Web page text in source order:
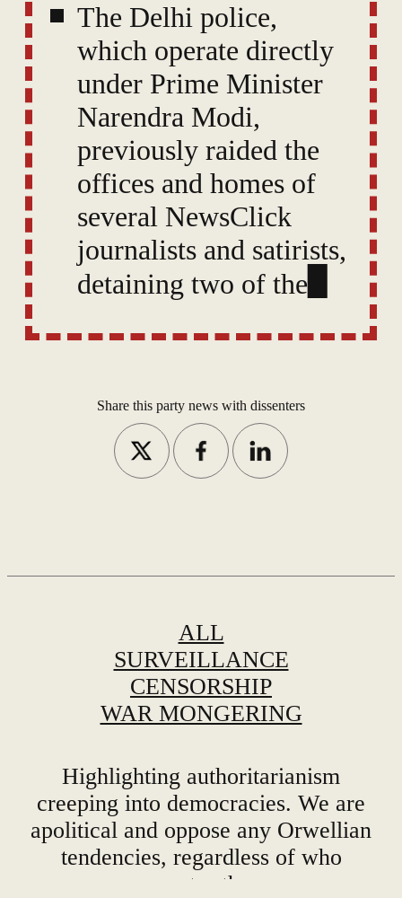
The Delhi police,
which operate directly
under Prime Minister
Narendra Modi,
previously raided the
offices and homes of
several NewsClick
journalists and satirists,
detaining two of them
for terrorism suspects.
ALL
CENSORSHIP
WAR MONGERING
Highlighting authoritarianism
creeping into democracies. We are